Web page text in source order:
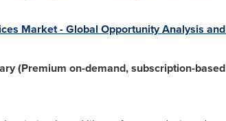
Market - Global Opportunity Analysis
(Premium on-demand, subscription-